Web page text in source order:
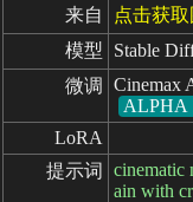
来自 点击获
模型
Stable
微调
Cinemax
ALPHA
LoRA
提示词
cinematic
ain with